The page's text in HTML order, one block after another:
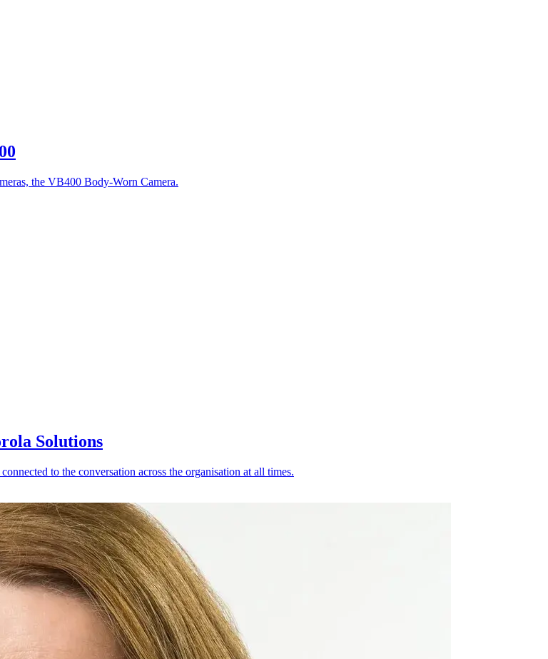
the VB400 Body-Worn Camera.
Solutions
to the conversation across the organisation at all times.